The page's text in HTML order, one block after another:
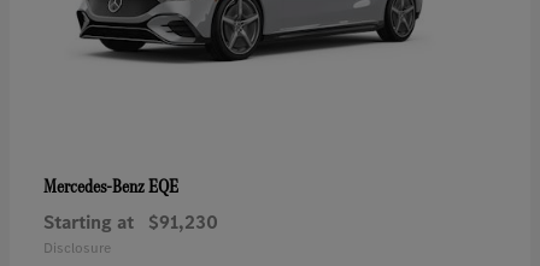
Mercedes-BenzEQE
Starting at $91,230
Disclosure